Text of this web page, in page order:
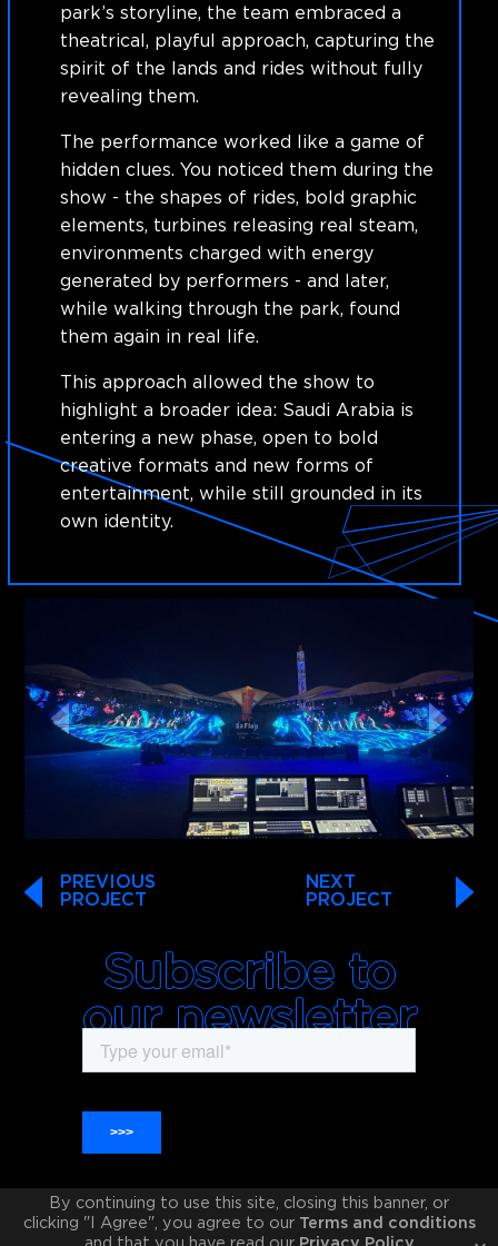
park’s storyline, the team embraced a
theatrical, playful approach, capturing the
spirit of the lands and rides without fully
revealing them.
The performance worked like a game of
hidden clues. You noticed them during the
show - the shapes of rides, bold graphic
elements, turbines releasing real steam,
environments charged with energy
generated by performers - and later,
while walking through the park, found
them again in real life.
This approach allowed the show to
highlight a broader idea: Saudi Arabia is
entering a new phase, open to bold
creative formats and new forms of
entertainment, while still grounded in its
own identity.
PREVIOUS
PROJECT
NEXT
PROJECT
Subscribe to
our newsletter
By continuing to use this site, closing this banner, or
clicking "I Agree", you agree to our Terms and conditions